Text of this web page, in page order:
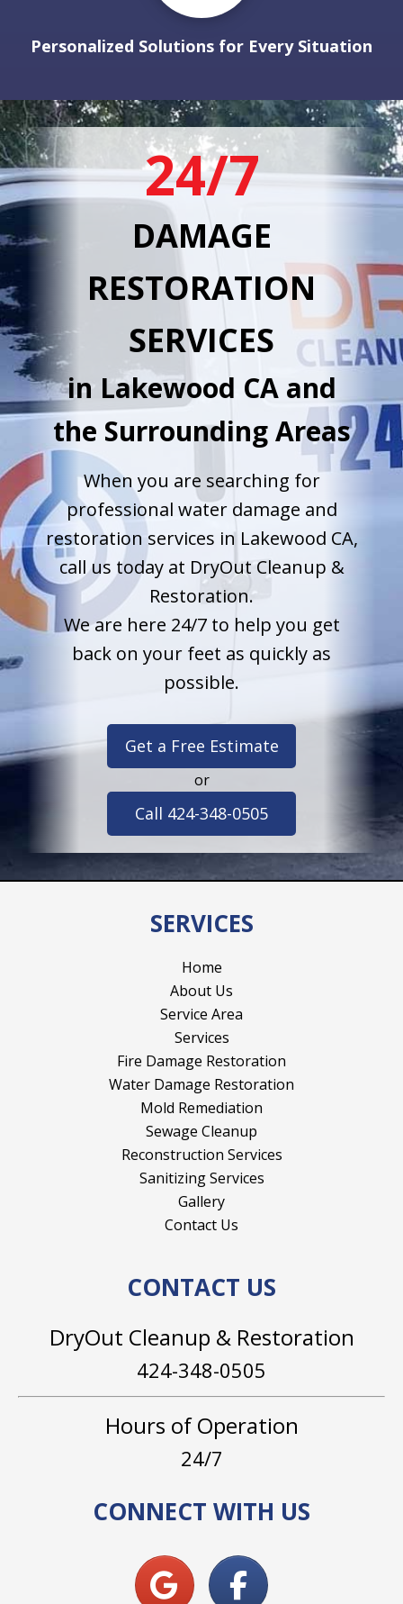
Personalized Solutions for Every Situation
24/7
DAMAGE
RESTORATION
SERVICES
in Lakewood CA and
the Surrounding Areas
When you are searching for
professional water damage and
restoration services in Lakewood CA,
call us today at DryOut Cleanup &
Restoration.
We are here 24/7 to help you get
back on your feet as quickly as
possible.
Get a Free Estimate
or
Call 424-348-0505
SERVICES
Home
About Us
Service Area
Services
Fire Damage Restoration
Water Damage Restoration
Mold Remediation
Sewage Cleanup
Reconstruction Services
Sanitizing Services
Gallery
Contact Us
CONTACT US
DryOut Cleanup & Restoration
424-348-0505
Hours of Operation
24/7
CONNECT WITH US